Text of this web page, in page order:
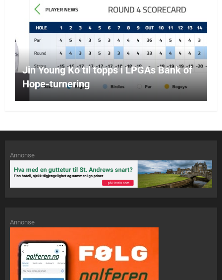
Jin Young Ko til topps i LPGAs Bank of
Hope-turnering
Annonse
Annonse